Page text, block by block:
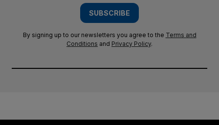
SUBSCRIBE
By signing up to our newsletters you agree to the Terms and
Conditions and Privacy Policy.